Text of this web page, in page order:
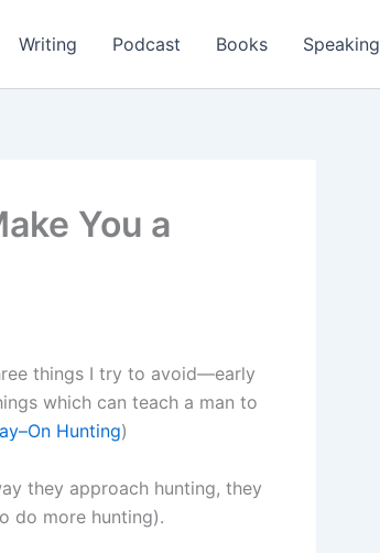
Writing Podcast Books Speaking
You a
things I try to avoid—early
which can teach a man to
Hunting)
they approach hunting, they
do more hunting).